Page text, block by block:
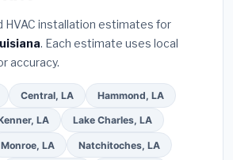
in Alexandria.(5)Ask for a
on both parts and labor. Use our
above to get 3 pre-screened bids
contractors.
HVAC installation estimates for
. Each estimate uses local
accuracy.
Central, LA Hammond, LA
LA Lake Charles, LA
Monroe, LA Natchitoches, LA